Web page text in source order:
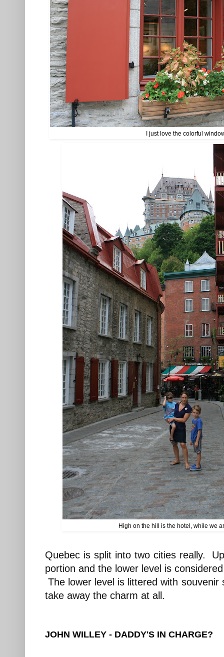
I just love the colorful
High on the hill is the hotel, while we
Quebec is split into two cities really.
portion and the lower level is
The lower level is littered with
take away the charm at all.
JOHN WILLEY - DADDY'S IN CHARGE?